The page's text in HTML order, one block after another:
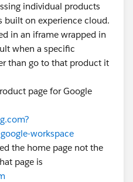
individual products
built on experience cloud.
in an iframe wrapped in
when a specific
than go to that product it
page for Google
workspace
the home page not the
page is